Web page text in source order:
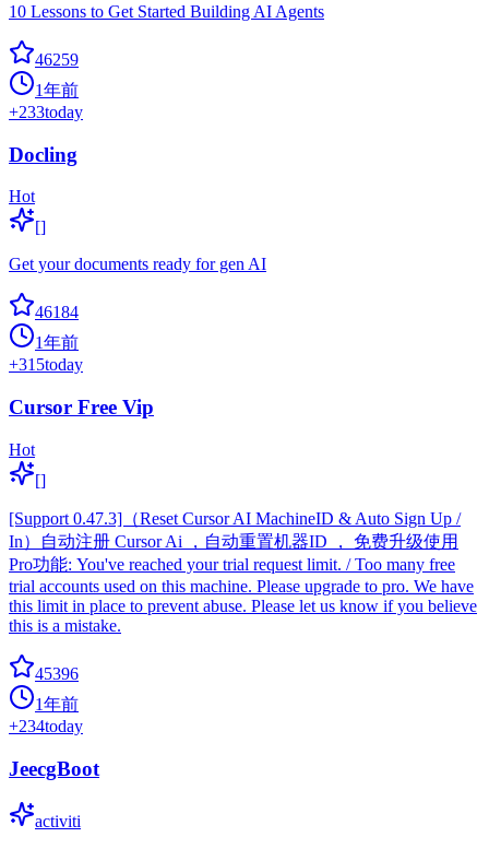
10 Lessons to Get Started Building AI Agents
46259
1年前
+233today
Docling
Hot
[]
Get your documents ready for gen AI
46184
1年前
+315today
Cursor Free Vip
Hot
[]
[Support 0.47.3]（Reset Cursor AI MachineID & Auto Sign Up /
In）自动注册 Cursor Ai ，自动重置机器ID ， 免费升级使用
Pro功能: You've reached your trial request limit. / Too many free
trial accounts used on this machine. Please upgrade to pro. We have
this limit in place to prevent abuse. Please let us know if you believe
this is a mistake.
45396
1年前
+234today
JeecgBoot
activiti